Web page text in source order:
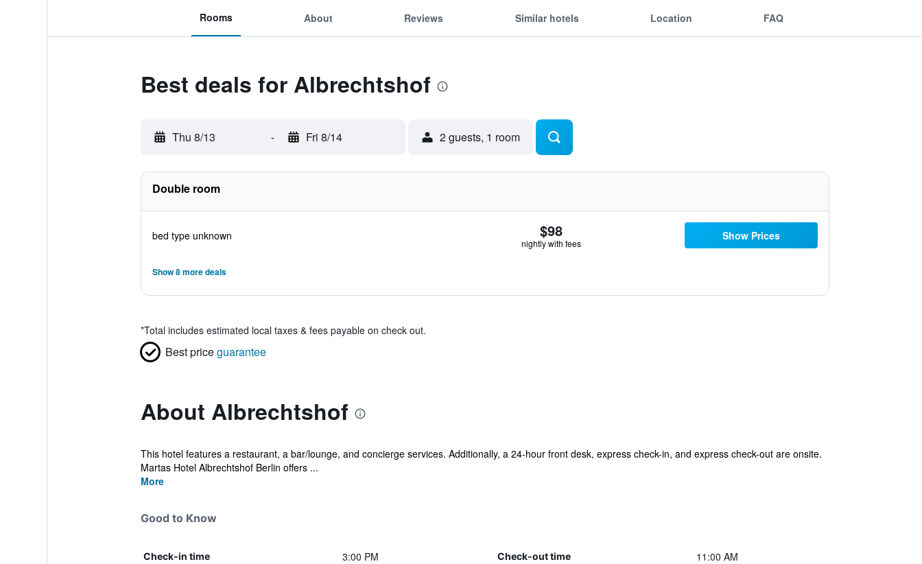
Rooms About Reviews Similar hotels Location FAQ
Best deals for Albrechtshof
Thu 8/13 - Fri 8/14 2 guests, 1 room
Double room
bed type unknown $98
nightly with fees
Show Prices
Show 8 more deals
*Total includes estimated local taxes & fees payable on check out.
Best priceguarantee
About Albrechtshof
This hotel features a restaurant, a bar/lounge, and concierge services. Additionally, a 24-hour front desk, express check-in, and express check-out are onsite.
Martas Hotel Albrechtshof Berlin offers ...
More
Good to Know
Check-in time 3:00 PM Check-out time 11:00 AM